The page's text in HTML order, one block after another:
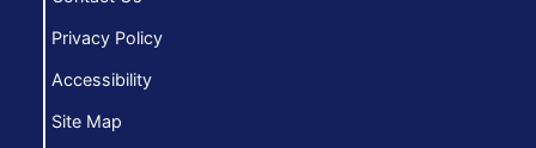
Privacy Policy
Accessibility
Site Map